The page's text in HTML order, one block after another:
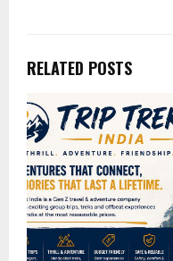
RELATED POSTS